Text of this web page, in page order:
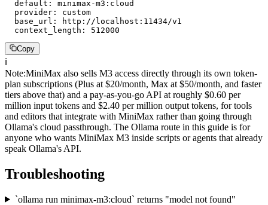
  default: minimax-m3:cloud
  provider: custom
  base_url: http://localhost:11434/v1
  context_length: 512000
Copy
ℹ️
Note:MiniMax also sells M3 access directly through its own token-
plan subscriptions (Plus at $20/month, Max at $50/month, and faster
tiers above that) and a pay-as-you-go API at roughly $0.60 per
million input tokens and $2.40 per million output tokens, for tools
and editors that integrate with MiniMax rather than going through
Ollama's cloud passthrough. The Ollama route in this guide is for
anyone who wants MiniMax M3 inside scripts or agents that already
speak Ollama's API.
Troubleshooting
`ollama run minimax-m3:cloud` returns "model not found"